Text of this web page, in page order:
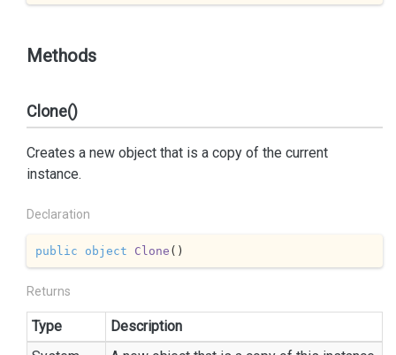
Methods
Clone()
Creates a new object that is a copy of the current
instance.
Declaration
public object Clone ( )
Returns
Type
Description